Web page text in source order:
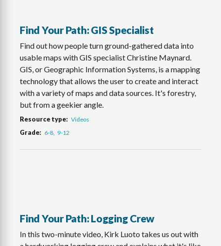
Find Your Path: GIS Specialist
Find out how people turn ground-gathered data into
usable maps with GIS specialist Christine Maynard.
GIS, or Geographic Information Systems, is a mapping
technology that allows the user to create and interact
with a variety of maps and data sources. It's forestry,
but from a geekier angle.
Resource type Videos
Grade 6-8 9-12
Find Your Path: Logging Crew
In this two-minute video, Kirk Luoto takes us out with